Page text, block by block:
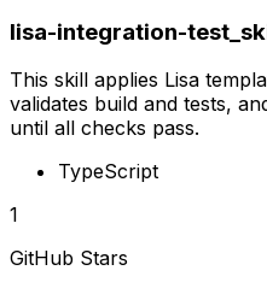
lisa-integration-
This skill applies Lisa
validates build and tests,
until all checks pass.
TypeScript
1
GitHub Stars